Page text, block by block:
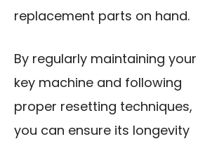
replacement parts on hand.
By regularly maintaining your
key machine and following
proper resetting techniques,
you can ensure its longevity